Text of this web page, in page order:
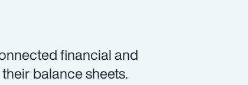
financial and
balance sheets.